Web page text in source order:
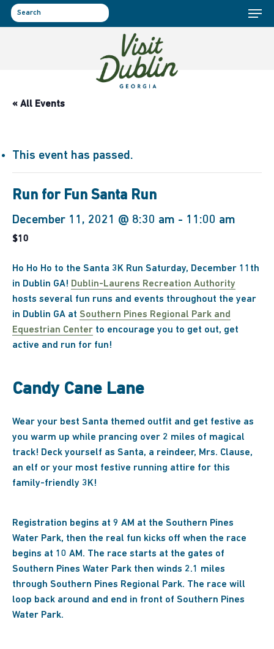
Skip
to
Menu
« All Events
This event has passed.
Run for Fun Santa Run
December 11, 2021 @ 8:30 am - 11:00 am
$10
Ho Ho Ho to the Santa 3K Run Saturday, December 11th
in Dublin GA! Dublin-Laurens Recreation Authority
hosts several fun runs and events throughout the year
in Dublin GA at Southern Pines Regional Park and
Equestrian Center to encourage you to get out, get
active and run for fun!
Candy Cane Lane
Wear your best Santa themed outfit and get festive as
you warm up while prancing over 2 miles of magical
track! Deck yourself as Santa, a reindeer, Mrs. Clause,
an elf or your most festive running attire for this
family-friendly 3K!
Registration begins at 9 AM at the Southern Pines
Water Park, then the real fun kicks off when the race
begins at 10 AM. The race starts at the gates of
Southern Pines Water Park then winds 2.1 miles
through Southern Pines Regional Park. The race will
loop back around and end in front of Southern Pines
Water Park.